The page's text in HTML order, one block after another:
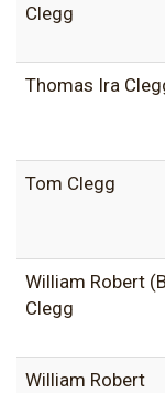
Clegg
Thomas Ira
Tom Clegg
William Robert
Clegg
William Robert